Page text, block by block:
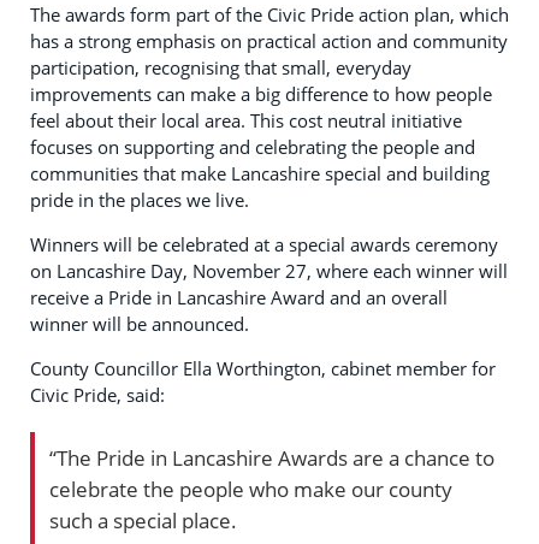
The awards form part of the Civic Pride action plan, which
has a strong emphasis on practical action and community
participation, recognising that small, everyday
improvements can make a big difference to how people
feel about their local area. This cost neutral initiative
focuses on supporting and celebrating the people and
communities that make Lancashire special and building
pride in the places we live.
Winners will be celebrated at a special awards ceremony
on Lancashire Day, November 27, where each winner will
receive a Pride in Lancashire Award and an overall
winner will be announced.
County Councillor Ella Worthington, cabinet member for
Civic Pride, said:
“The Pride in Lancashire Awards are a chance to
celebrate the people who make our county
such a special place.